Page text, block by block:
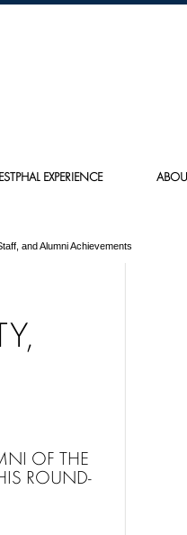
EXPERIENCE
and Alumni Achievements
OF THE
ROUND-